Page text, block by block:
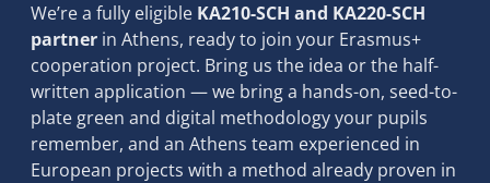
We’re a fully eligible KA210-SCH and KA220-SCH
partner in Athens, ready to join your Erasmus+
cooperation project. Bring us the idea or the half-
written application — we bring a hands-on, seed-to-
plate green and digital methodology your pupils
remember, and an Athens team experienced in
European projects with a method already proven in